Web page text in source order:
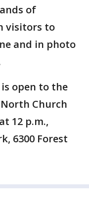
of
visitors to
and in photo
open to the
Church
12 p.m.,
6300 Forest